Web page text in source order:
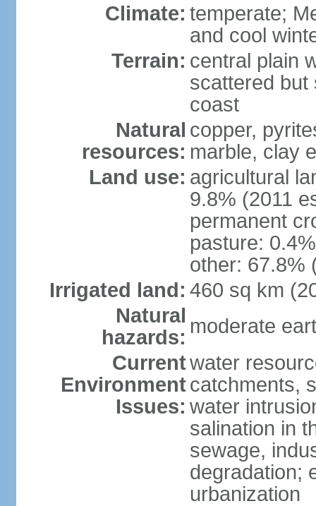
Climate: temperate;
and cool
Terrain: central plain
scattered but
coast
Natural
resources:
copper,
marble, clay
Land use: agricultural
9.8% (2011
permanent
pasture:
other: 67.8%
Irrigated land: 460 sq km
Natural
hazards: moderate
Current
Environment
Issues:
water
catchments,
water
salination in
sewage,
degradation;
urbanization